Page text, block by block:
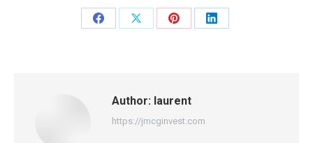
Share
Share
Share
Share
Author: laurent
https://jmcginvest.com